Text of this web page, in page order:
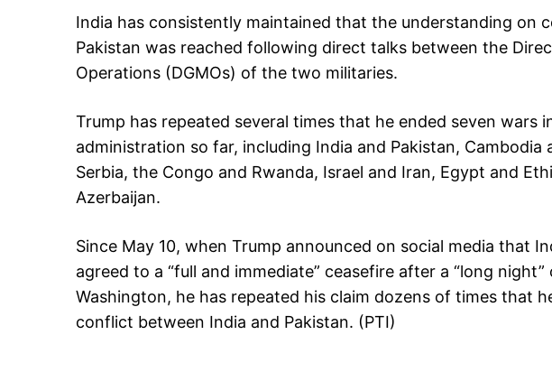
India has consistently maintained that the understanding on
Pakistan was reached following direct talks between the
Operations (DGMOs) of the two militaries.
Trump has repeated several times that he ended seven wars
administration so far, including India and Pakistan, Cambodia
Serbia, the Congo and Rwanda, Israel and Iran, Egypt and
Azerbaijan.
Since May 10, when Trump announced on social media that
agreed to a “full and immediate” ceasefire after a “long
Washington, he has repeated his claim dozens of times that
conflict between India and Pakistan. (PTI)